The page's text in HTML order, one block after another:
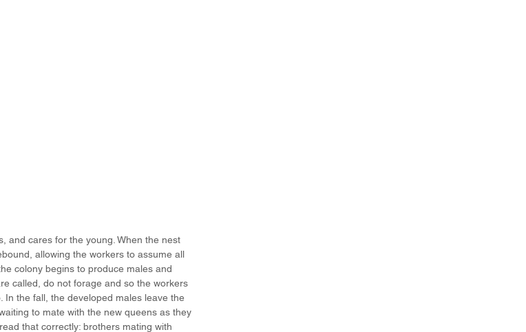
and cares for the young. When the nest
allowing the workers to assume all
colony begins to produce males and
called, do not forage and so the workers
the fall, the developed males leave the
to mate with the new queens as they
that correctly: brothers mating with